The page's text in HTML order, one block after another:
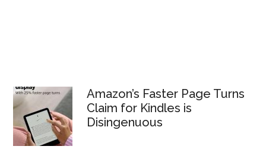
Amazon’s Faster Page Turns
Claim for Kindles is
Disingenuous